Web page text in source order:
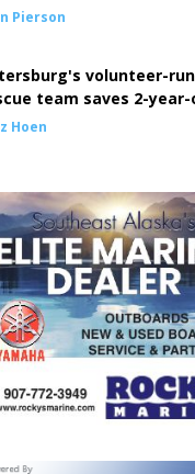
seine crew, Allan
fleet
Pierson
volunteer-
team saves 2-year-
whale
Hoen